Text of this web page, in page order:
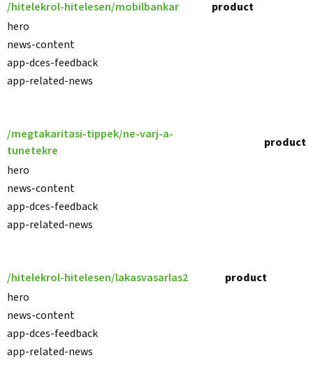
/hitelekrol-hitelesen/mobilbankar
product
hero
news-content
app-dces-feedback
app-related-news
/megtakaritasi-tippek/ne-varj-a-
tunetekre
product
hero
news-content
app-dces-feedback
app-related-news
/hitelekrol-hitelesen/lakasvasarlas2
product
hero
news-content
app-dces-feedback
app-related-news